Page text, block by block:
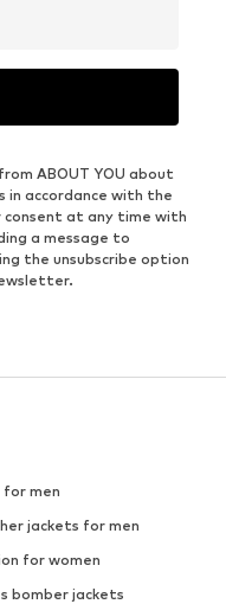
ABOUT YOU about
in accordance with the
consent at any time with
a message to
the unsubscribe option
for men
jackets for men
for women
bomber jackets